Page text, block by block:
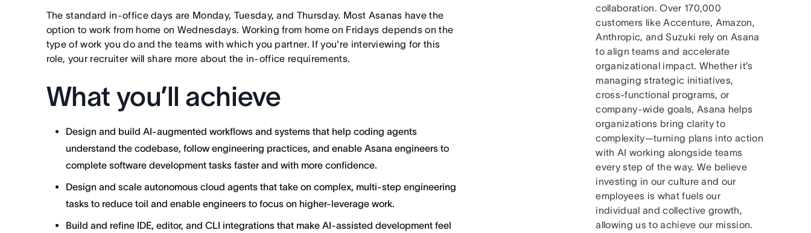
The standard in-office days are Monday, Tuesday, and Thursday. Most Asanas have the
option to work from home on Wednesdays. Working from home on Fridays depends on the
type of work you do and the teams with which you partner. If you're interviewing for this
role, your recruiter will share more about the in-office requirements.
What you’ll achieve
Design and build AI-augmented workflows and systems that help coding agents
understand the codebase, follow engineering practices, and enable Asana engineers to
complete software development tasks faster and with more confidence.
Design and scale autonomous cloud agents that take on complex, multi-step engineering
tasks to reduce toil and enable engineers to focus on higher-leverage work.
Build and refine IDE, editor, and CLI integrations that make AI-assisted development feel
collaboration. Over 170,000
customers like Accenture, Amazon,
Anthropic, and Suzuki rely on Asana
to align teams and accelerate
organizational impact. Whether it’s
managing strategic initiatives,
cross-functional programs, or
company-wide goals, Asana helps
organizations bring clarity to
complexity—turning plans into action
with AI working alongside teams
every step of the way. We believe
investing in our culture and our
employees is what fuels our
individual and collective growth,
allowing us to achieve our mission.